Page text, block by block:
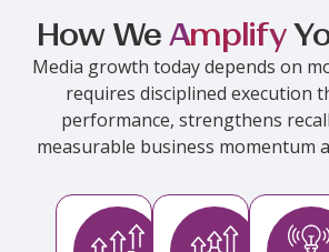
How WeAmplify
Media growth today depends on
requires disciplined execution
performance, strengthens
measurable business momentum